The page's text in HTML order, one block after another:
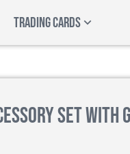
TRADING CARDS
Set with